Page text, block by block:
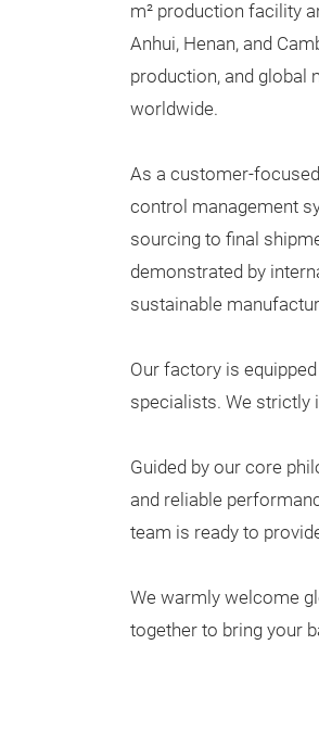
m² production facility
Anhui, Henan, and
production, and global
worldwide.
As a customer-
control management
sourcing to final
demonstrated by
sustainable
Our factory is
specialists. We strictly
Guided by our core
and reliable
team is ready to
We warmly welcome
together to bring your